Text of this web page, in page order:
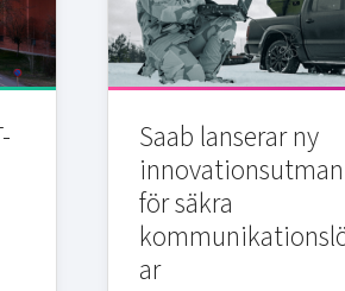
Saab lanserar ny
för säkra
ar